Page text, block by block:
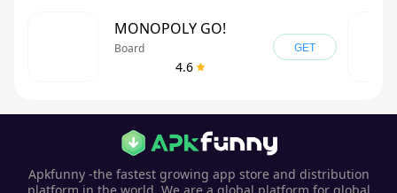
MONOPOLY GO!
Board
4.6
GET
Apkfunny -the fastest growing app store and distribution